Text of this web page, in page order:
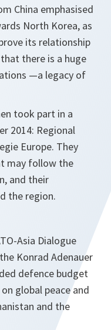
China emphasised
North Korea, as
its relationship
there is a huge
—a legacy of
took part in a
2014: Regional
Europe. They
may follow the
and their
the region.
Asia Dialogue
Konrad Adenauer
defence budget
global peace and
and the